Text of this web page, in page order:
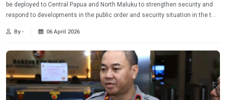
be deployed to Central Papua and North Maluku to strengthen security and
respond to developments in the public order and security situation in the two
By - 06 April 2026